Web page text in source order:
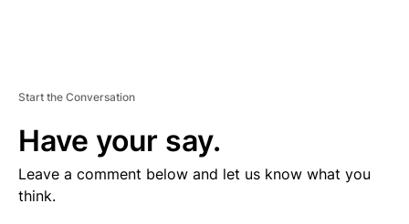
Start the Conversation
Have your say.
Leave a comment below and let us know what you
think.